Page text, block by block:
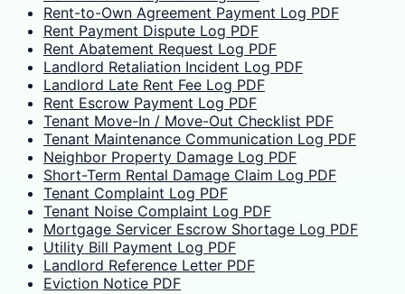
Rent-to-Own Agreement Payment Log PDF
Rent Payment Dispute Log PDF
Rent Abatement Request Log PDF
Landlord Retaliation Incident Log PDF
Landlord Late Rent Fee Log PDF
Rent Escrow Payment Log PDF
Tenant Move-In / Move-Out Checklist PDF
Tenant Maintenance Communication Log PDF
Neighbor Property Damage Log PDF
Short-Term Rental Damage Claim Log PDF
Tenant Complaint Log PDF
Tenant Noise Complaint Log PDF
Mortgage Servicer Escrow Shortage Log PDF
Utility Bill Payment Log PDF
Landlord Reference Letter PDF
Eviction Notice PDF